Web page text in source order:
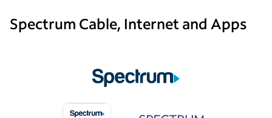
Spectrum Cable, Internet and Apps